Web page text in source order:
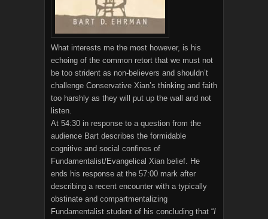
What interests me the most however, is his
echoing of the common retort that we must not
be too strident as non-believers and shouldn’t
challenge Conservative Xian’s thinking and faith
too harshly as they will put up the wall and not
listen.
At 54:30 in response to a question from the
audience Bart describes the formidable
cognitive and social confines of
Fundamentalist/Evangelical Xian belief. He
ends his response at the 57:00 mark after
describing a recent encounter with a typically
obstinate and compartmentalizing
Fundamentalist student of his concluding that “I